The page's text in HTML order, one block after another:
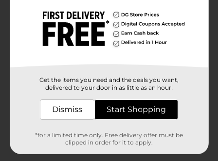
complement a variety of home décor looks. Product
ships in assorted styles based on warehouse
availability. Quantities and selection may vary by
location. Check your local Dollar General store for
availability.
Cosmopolitan Essentials
Product Form
Unit Size
1.0 each
43538001
POG
Get the items you need and the deals you want,
delivered to your door in as little as an hour!
Dismiss Start Shopping
*for a limited time only. Free delivery offer must be
clipped in order for it to apply.